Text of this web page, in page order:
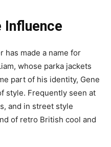
Influence
has made a name for
whose parka jackets
part of his identity, Gene
style. Frequently seen at
and in street style
of retro British cool and